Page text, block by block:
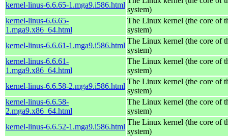
kernel-linus-6.6.65-1.mga9.i586.html
system)
kernel-linus-6.6.65-
1.mga9.x86_64.html
The Linux kernel (the core of
system)
kernel-linus-6.6.61-1.mga9.i586.html
The Linux kernel (the core of
system)
kernel-linus-6.6.61-
1.mga9.x86_64.html
The Linux kernel (the core of
system)
kernel-linus-6.6.58-2.mga9.i586.html
The Linux kernel (the core of
system)
kernel-linus-6.6.58-
2.mga9.x86_64.html
The Linux kernel (the core of
system)
kernel-linus-6.6.52-1.mga9.i586.html
The Linux kernel (the core of
system)